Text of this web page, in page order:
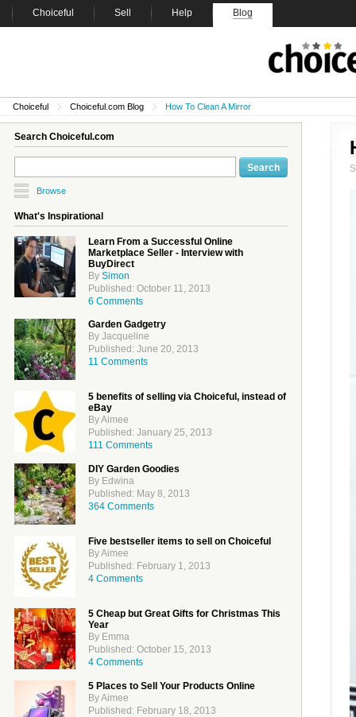
Choiceful Sell Help Blog
Choiceful Choiceful.com Blog How To Clean A Mirror
Search Choiceful.com
Browse
What's Inspirational
Learn From a Successful Online
Marketplace Seller - Interview with
BuyDirect
By Simon
Published: October 11, 2013
6 Comments
Garden Gadgetry
By Jacqueline
Published: June 20, 2013
11 Comments
5 benefits of selling via Choiceful, instead of
eBay
By Aimee
Published: January 25, 2013
111 Comments
DIY Garden Goodies
By Edwina
Published: May 8, 2013
364 Comments
Five bestseller items to sell on Choiceful
By Aimee
Published: February 1, 2013
4 Comments
5 Cheap but Great Gifts for Christmas This
Year
By Emma
Published: October 15, 2013
4 Comments
5 Places to Sell Your Products Online
By Aimee
Published: February 18, 2013